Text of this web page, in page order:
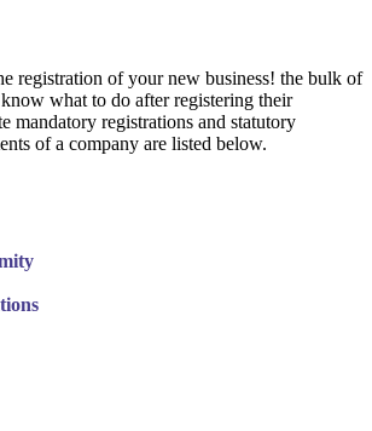
registration of your new business! the bulk of
what to do after registering their
mandatory registrations and statutory
of a company are listed below.